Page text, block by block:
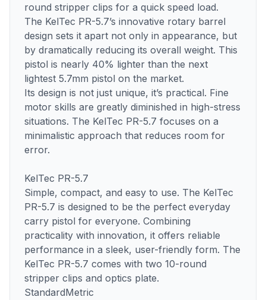
round stripper clips for a quick speed load.
The KelTec PR-5.7’s innovative rotary barrel
design sets it apart not only in appearance, but
by dramatically reducing its overall weight. This
pistol is nearly 40% lighter than the next
lightest 5.7mm pistol on the market.
Its design is not just unique, it’s practical. Fine
motor skills are greatly diminished in high-stress
situations. The KelTec PR-5.7 focuses on a
minimalistic approach that reduces room for
error.
KelTec PR-5.7
Simple, compact, and easy to use. The KelTec
PR-5.7 is designed to be the perfect everyday
carry pistol for everyone. Combining
practicality with innovation, it offers reliable
performance in a sleek, user-friendly form. The
KelTec PR-5.7 comes with two 10-round
stripper clips and optics plate.
StandardMetric